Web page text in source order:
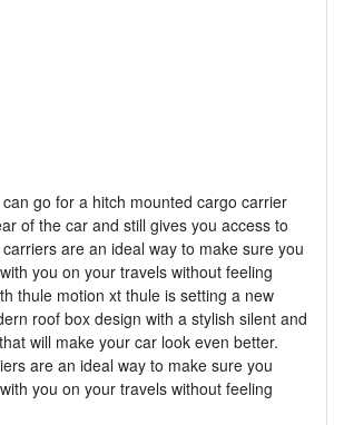
go for a hitch mounted cargo carrier
of the car and still gives you access to
are an ideal way to make sure you
you on your travels without feeling
thule motion xt thule is setting a new
roof box design with a stylish silent and
will make your car look even better.
are an ideal way to make sure you
you on your travels without feeling